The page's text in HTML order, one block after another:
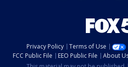
Privacy Policy Terms of Use
FCC Public File
EEO Public File About